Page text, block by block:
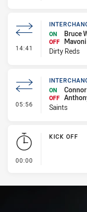
14:41 - Interchange
ON
Bruce
OFF
Dirty Reds
05:56 - Interchange
ON
OFF
Saints
00:00
KICK OFF